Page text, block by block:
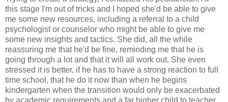
this stage I'm out of tricks and I hoped she'd be able to give
me some new resources, including a referral to a child
psychologist or counselor who might be able to give me
some new insights and tactics. She did, all the while
reassuring me that he'd be fine, reminding me that he is
going through a lot and that it will all work out. She even
stressed it is better, if he has to have a strong reaction to full
time school, that he do it now than when he begins
kindergarten when the transition would only be exacerbated
by academic requirements and a far higher child to teacher